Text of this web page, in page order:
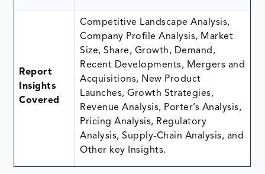
Report
Insights
Covered
Competitive Landscape Analysis,
Company Profile Analysis, Market
Size, Share, Growth, Demand,
Recent Developments, Mergers and
Acquisitions, New Product
Launches, Growth Strategies,
Revenue Analysis, Porter’s Analysis,
Pricing Analysis, Regulatory
Analysis, Supply-Chain Analysis, and
Other key Insights.